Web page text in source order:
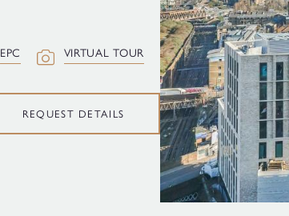
EPC VIRTUAL TOUR
REQUEST DETAILS